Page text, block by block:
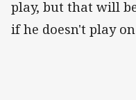
play, but that will
if he doesn't play